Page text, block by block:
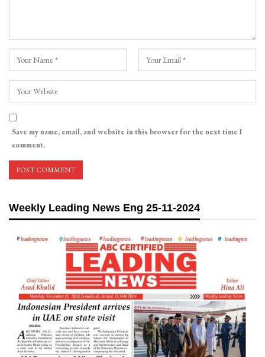
Save my name, email, and website in this browser for the next time I
comment.
Weekly Leading News Eng 25-11-2024